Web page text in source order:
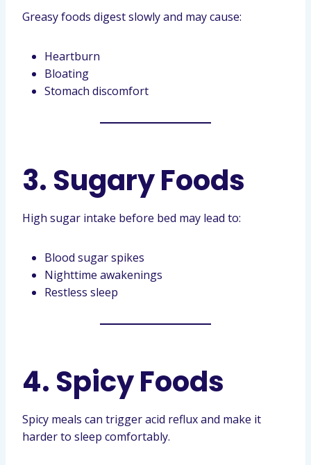
Greasy foods digest slowly and may cause:
Heartburn
Bloating
Stomach discomfort
3. Sugary Foods
High sugar intake before bed may lead to:
Blood sugar spikes
Nighttime awakenings
Restless sleep
4. Spicy Foods
Spicy meals can trigger acid reflux and make it
harder to sleep comfortably.